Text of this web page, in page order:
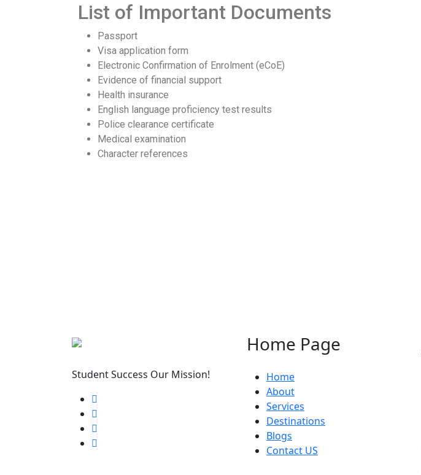
List of Important Documents
Passport
Visa application form
Electronic Confirmation of Enrolment (eCoE)
Evidence of financial support
Health insurance
English language proficiency test results
Police clearance certificate
Medical examination
Character references
Student Success Our Mission!
Home Page
Home
About
Services
Destinations
Blogs
Contact US